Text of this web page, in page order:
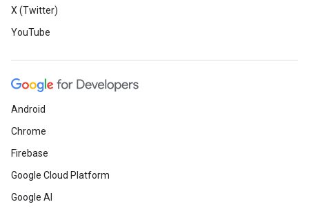
X (Twitter)
YouTube
Android
Chrome
Firebase
Google Cloud Platform
Google AI